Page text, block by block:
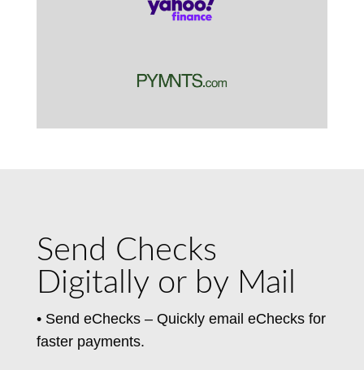
Send Checks
Digitally or by Mail
• Send eChecks – Quickly email eChecks for
faster payments.